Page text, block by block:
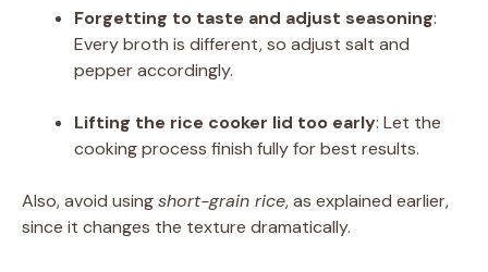
Forgetting to taste and adjust seasoning:
Every broth is different, so adjust salt and
pepper accordingly.
Lifting the rice cooker lid too early: Let the
cooking process finish fully for best results.
Also, avoid usingshort-grain rice, as explained earlier,
since it changes the texture dramatically.